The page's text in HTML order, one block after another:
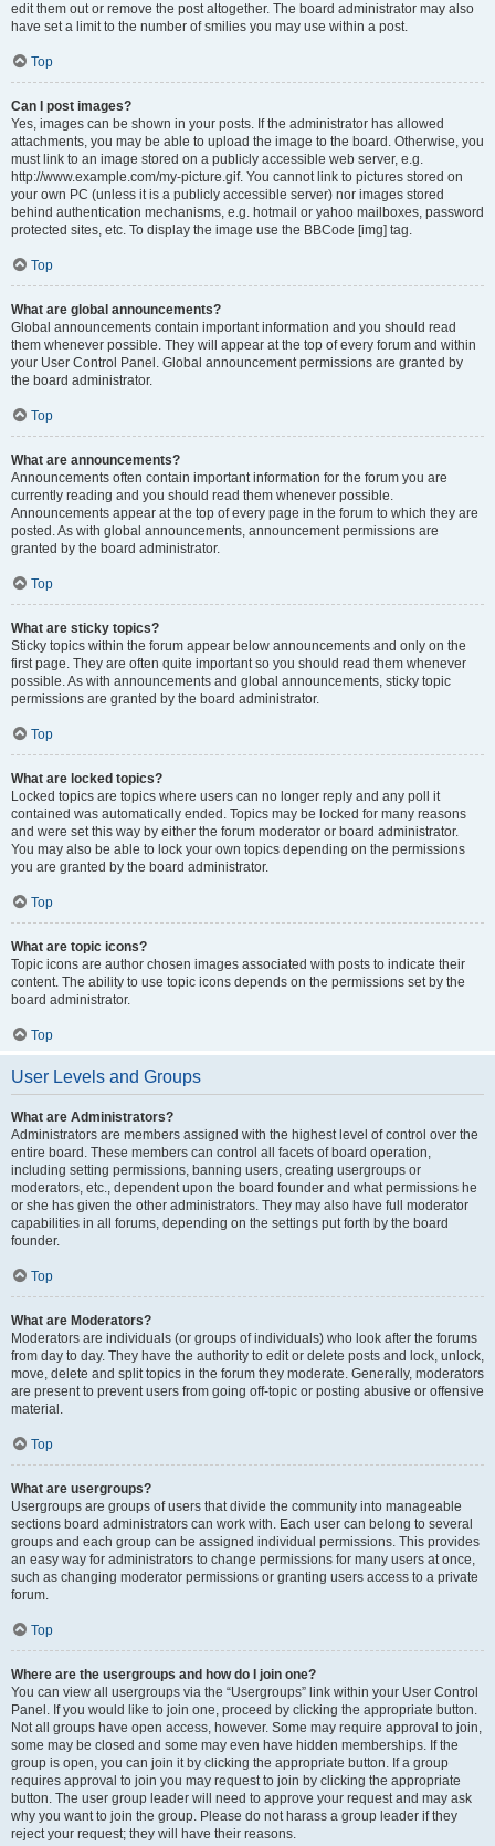
edit them out or remove the post altogether. The board administrator may also
have set a limit to the number of smilies you may use within a post.
Top
Can I post images?
Yes, images can be shown in your posts. If the administrator has allowed
attachments, you may be able to upload the image to the board. Otherwise, you
must link to an image stored on a publicly accessible web server, e.g.
http://www.example.com/my-picture.gif. You cannot link to pictures stored on
your own PC (unless it is a publicly accessible server) nor images stored
behind authentication mechanisms, e.g. hotmail or yahoo mailboxes, password
protected sites, etc. To display the image use the BBCode [img] tag.
Top
What are global announcements?
Global announcements contain important information and you should read
them whenever possible. They will appear at the top of every forum and within
your User Control Panel. Global announcement permissions are granted by
the board administrator.
Top
What are announcements?
Announcements often contain important information for the forum you are
currently reading and you should read them whenever possible.
Announcements appear at the top of every page in the forum to which they are
posted. As with global announcements, announcement permissions are
granted by the board administrator.
Top
What are sticky topics?
Sticky topics within the forum appear below announcements and only on the
first page. They are often quite important so you should read them whenever
possible. As with announcements and global announcements, sticky topic
permissions are granted by the board administrator.
Top
What are locked topics?
Locked topics are topics where users can no longer reply and any poll it
contained was automatically ended. Topics may be locked for many reasons
and were set this way by either the forum moderator or board administrator.
You may also be able to lock your own topics depending on the permissions
you are granted by the board administrator.
Top
What are topic icons?
Topic icons are author chosen images associated with posts to indicate their
content. The ability to use topic icons depends on the permissions set by the
board administrator.
Top
User Levels and Groups
What are Administrators?
Administrators are members assigned with the highest level of control over the
entire board. These members can control all facets of board operation,
including setting permissions, banning users, creating usergroups or
moderators, etc., dependent upon the board founder and what permissions he
or she has given the other administrators. They may also have full moderator
capabilities in all forums, depending on the settings put forth by the board
founder.
Top
What are Moderators?
Moderators are individuals (or groups of individuals) who look after the forums
from day to day. They have the authority to edit or delete posts and lock, unlock,
move, delete and split topics in the forum they moderate. Generally, moderators
are present to prevent users from going off-topic or posting abusive or offensive
material.
Top
What are usergroups?
Usergroups are groups of users that divide the community into manageable
sections board administrators can work with. Each user can belong to several
groups and each group can be assigned individual permissions. This provides
an easy way for administrators to change permissions for many users at once,
such as changing moderator permissions or granting users access to a private
forum.
Top
Where are the usergroups and how do I join one?
You can view all usergroups via the “Usergroups” link within your User Control
Panel. If you would like to join one, proceed by clicking the appropriate button.
Not all groups have open access, however. Some may require approval to join,
some may be closed and some may even have hidden memberships. If the
group is open, you can join it by clicking the appropriate button. If a group
requires approval to join you may request to join by clicking the appropriate
button. The user group leader will need to approve your request and may ask
why you want to join the group. Please do not harass a group leader if they
reject your request; they will have their reasons.